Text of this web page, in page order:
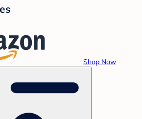
Shop Now